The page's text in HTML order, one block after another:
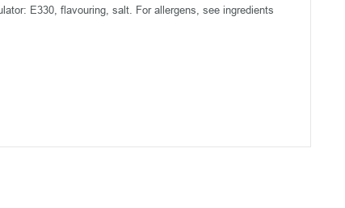
E330, flavouring, salt. For allergens, see ingredients